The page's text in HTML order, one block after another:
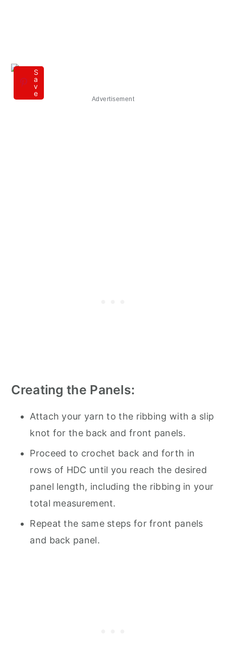
S
a
v
e
Advertisement
Creating the Panels:
Attach your yarn to the ribbing with a slip
knot for the back and front panels.
Proceed to crochet back and forth in
rows of HDC until you reach the desired
panel length, including the ribbing in your
total measurement.
Repeat the same steps for front panels
and back panel.